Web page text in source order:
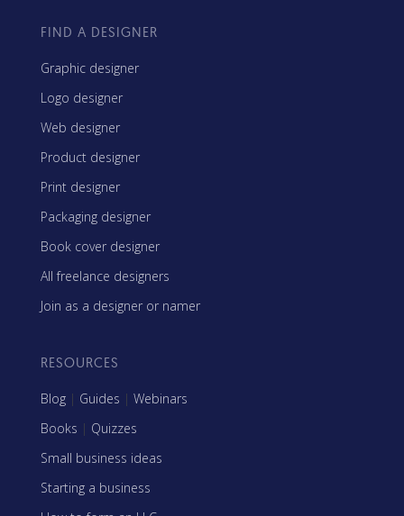
FIND A DESIGNER
Graphic designer
Logo designer
Web designer
Product designer
Print designer
Packaging designer
Book cover designer
All freelance designers
Join as a designer or namer
RESOURCES
Blog | Guides | Webinars
Books | Quizzes
Small business ideas
Starting a business